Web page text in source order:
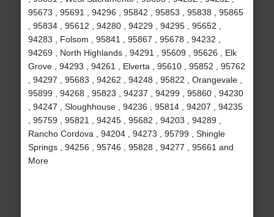
95673 , 95691 , 94296 , 95842 , 95853 , 95838 , 95865
, 95834 , 95612 , 94280 , 94229 , 94295 , 95652 ,
94283 , Folsom , 95841 , 95867 , 95678 , 94232 ,
94269 , North Highlands , 94291 , 95609 , 95626 , Elk
Grove , 94293 , 94261 , Elverta , 95610 , 95852 , 95762
, 94297 , 95683 , 94262 , 94248 , 95822 , Orangevale ,
95899 , 94268 , 95823 , 94237 , 94299 , 95860 , 94230
, 94247 , Sloughhouse , 94236 , 95814 , 94207 , 94235
, 95759 , 95821 , 94245 , 95682 , 94203 , 94289 ,
Rancho Cordova , 94204 , 94273 , 95799 , Shingle
Springs , 94256 , 95746 , 95828 , 94277 , 95661 and
More